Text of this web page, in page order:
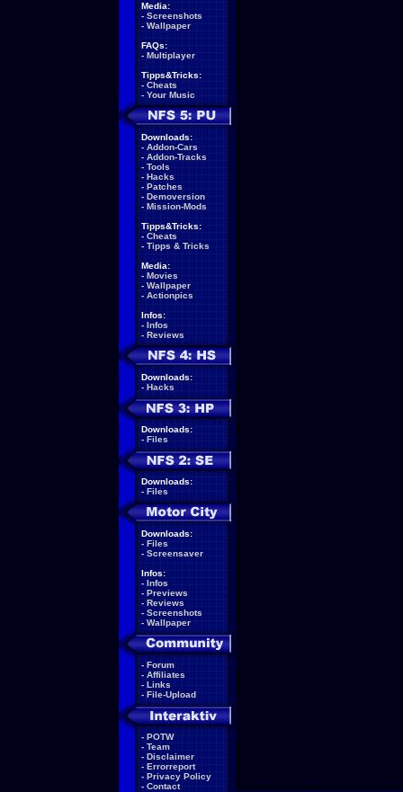
Media:
- Screenshots
- Wallpaper
FAQs:
- Multiplayer
Tipps&Tricks:
- Cheats
- Your Music
Downloads:
- Addon-Cars
- Addon-Tracks
- Tools
- Hacks
- Patches
- Demoversion
- Mission-Mods
Tipps&Tricks:
- Cheats
- Tipps & Tricks
Media:
- Movies
- Wallpaper
- Actionpics
Infos:
- Infos
- Reviews
Downloads:
- Hacks
Downloads:
- Files
Downloads:
- Files
Downloads:
- Files
- Screensaver
Infos:
- Infos
- Previews
- Reviews
- Screenshots
- Wallpaper
- Forum
- Affiliates
- Links
- File-Upload
- POTW
- Team
- Disclaimer
- Errorreport
- Privacy Policy
- Contact